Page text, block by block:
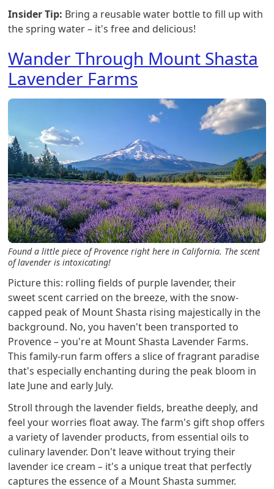
Insider Tip: Bring a reusable water bottle to fill up with
the spring water – it's free and delicious!
Wander Through Mount Shasta
Lavender Farms
Found a little piece of Provence right here in California. The scent
of lavender is intoxicating!
Picture this: rolling fields of purple lavender, their
sweet scent carried on the breeze, with the snow-
capped peak of Mount Shasta rising majestically in the
background. No, you haven't been transported to
Provence – you're at Mount Shasta Lavender Farms.
This family-run farm offers a slice of fragrant paradise
that's especially enchanting during the peak bloom in
late June and early July.
Stroll through the lavender fields, breathe deeply, and
feel your worries float away. The farm's gift shop offers
a variety of lavender products, from essential oils to
culinary lavender. Don't leave without trying their
lavender ice cream – it's a unique treat that perfectly
captures the essence of a Mount Shasta summer.